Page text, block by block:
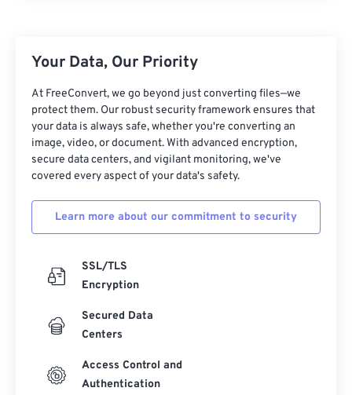
Your Data, Our Priority
At FreeConvert, we go beyond just converting files—we
protect them. Our robust security framework ensures that
your data is always safe, whether you're converting an
image, video, or document. With advanced encryption,
secure data centers, and vigilant monitoring, we've
covered every aspect of your data's safety.
Learn more about our commitment to security
SSL/TLS
Encryption
Secured Data
Centers
Access Control and
Authentication